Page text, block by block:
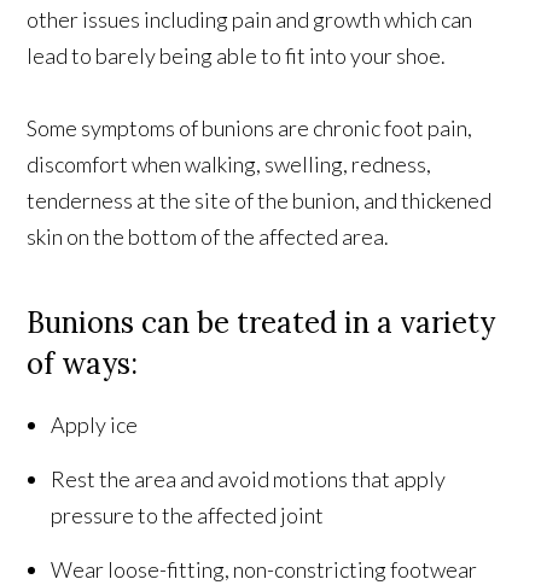
other issues including pain and growth which can
lead to barely being able to fit into your shoe.
Some symptoms of bunions are chronic foot pain,
discomfort when walking, swelling, redness,
tenderness at the site of the bunion, and thickened
skin on the bottom of the affected area.
Bunions can be treated in a variety
of ways:
Apply ice
Rest the area and avoid motions that apply
pressure to the affected joint
Wear loose-fitting, non-constricting footwear